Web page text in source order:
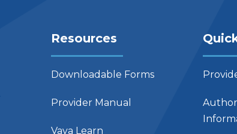
Resources
Downloadable Forms
Provider Manual
Vaya Learn